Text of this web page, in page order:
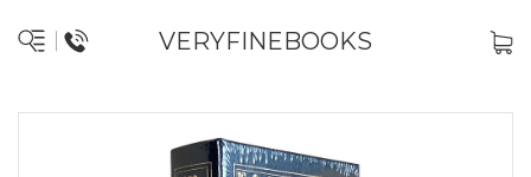
VERYFINEBOOKS